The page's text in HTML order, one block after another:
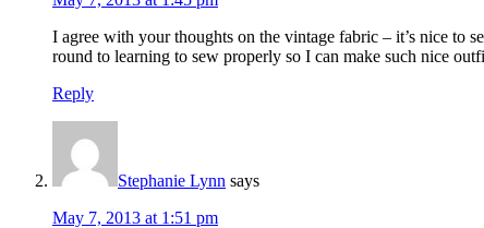
I agree with your thoughts on the vintage fabric – it’s nice to
round to learning to sew properly so I can make such nice
Reply
Stephanie Lynn says
May 7, 2013 at 1:51 pm